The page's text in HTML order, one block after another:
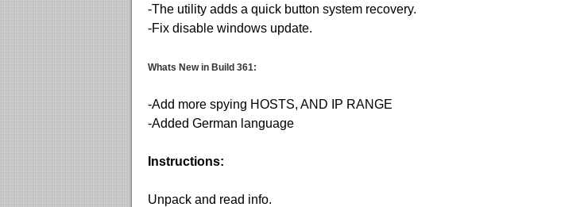
-The utility adds a quick button system recovery.
-Fix disable windows update.
Whats New in Build 361:
-Add more spying HOSTS, AND IP RANGE
-Added German language
Instructions:
Unpack and read info.